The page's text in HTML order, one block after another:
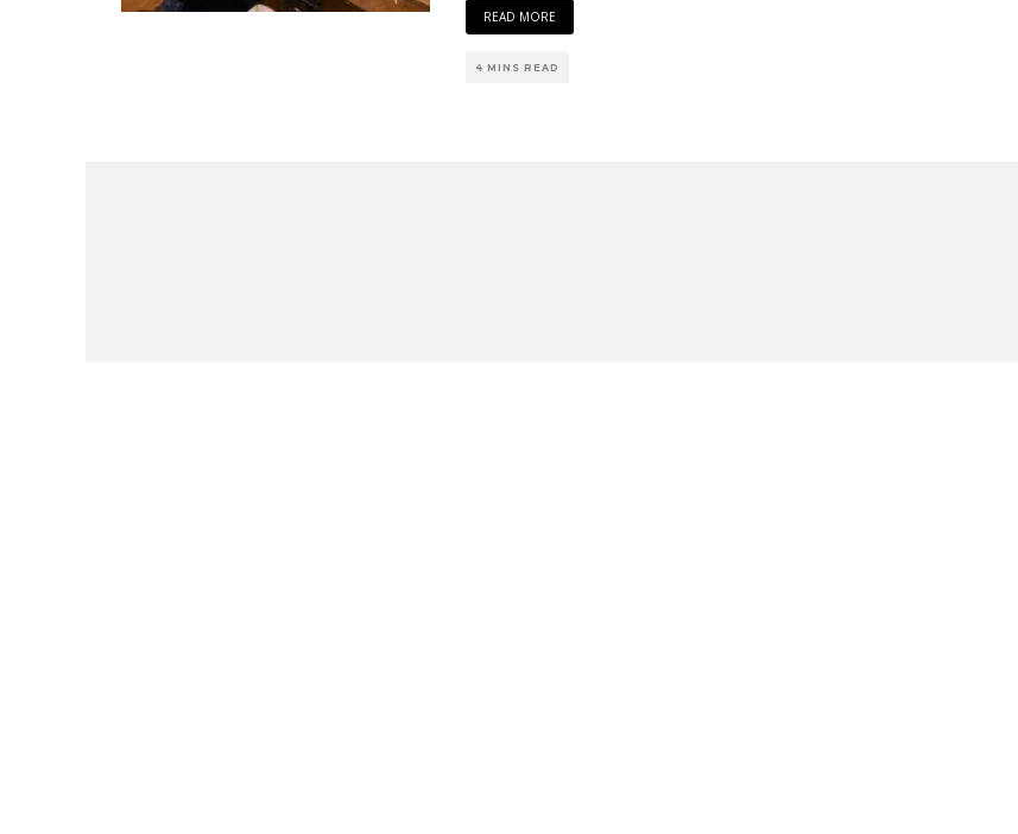
READ MORE
4 MINS READ